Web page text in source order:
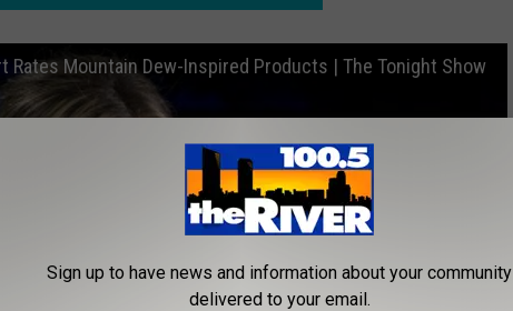
Rates Mountain Dew-Inspired Products | The Tonight Show
Sign up to have news and information about your community
delivered to your email.